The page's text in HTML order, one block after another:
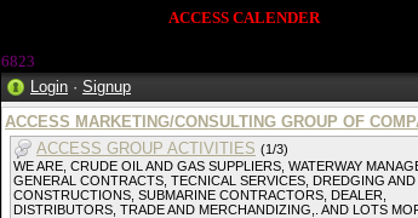
ACCESS CALENDER
6823
Login · Signup
ACCESS MARKETING/CONSULTING GROUP OF
ACCESS GROUP ACTIVITIES (1/3)
WE ARE, CRUDE OIL AND GAS SUPPLIERS, WATERWAY
GENERAL CONTRACTS, TECNICAL SERVICES, DREDGING AND
CONSTRUCTIONS, SUBMARINE CONTRACTORS, DEALER,
DISTRIBUTORS, TRADE AND MERCHANDIZING,. AND LOTS